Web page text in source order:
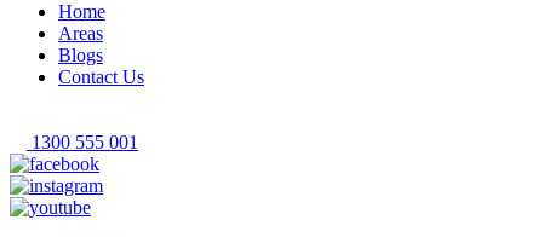
Home
Areas
Blogs
Contact Us
1300 555 001